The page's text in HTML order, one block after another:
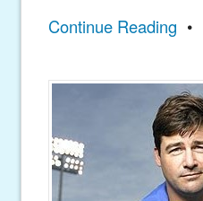
Continue Reading •